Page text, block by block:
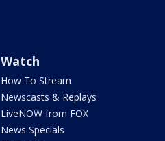
Watch
How To Stream
Newscasts & Replays
LiveNOW from FOX
News Specials